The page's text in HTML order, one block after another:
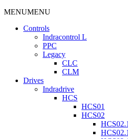
MENUMENU
Controls
Indracontrol L
PPC
Legacy
CLC
CLM
Drives
Indradrive
HCS
HCS01
HCS02